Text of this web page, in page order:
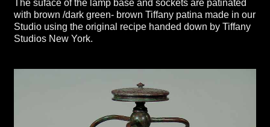
The suface of the lamp base and sockets are patinated
with brown /dark green- brown Tiffany patina made in our
Studio using the original recipe handed down by Tiffany
Studios New York.